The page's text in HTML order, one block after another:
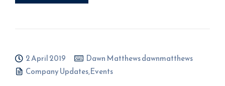
2 April 2019
Dawn Matthews dawnmatthews
Company Updates,Events